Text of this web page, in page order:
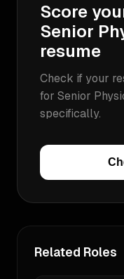
Score
Senior
resume
Check if your
for Senior
specifically.
Related Roles